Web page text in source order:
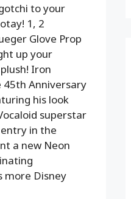
to your
1, 2
Glove Prop
up your
Iron
45th Anniversary
his look
superstar
in the
a new Neon
more Disney